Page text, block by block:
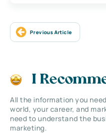
Previous Article
I
All the information you
world, your career, and
need to understand the
marketing.